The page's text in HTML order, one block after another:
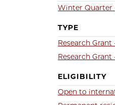
Winter Quarter
TYPE
Research
Research Grant
ELIGIBILITY
Open to